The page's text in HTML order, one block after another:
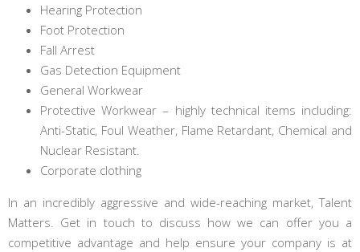
Hearing Protection
Foot Protection
Fall Arrest
Gas Detection Equipment
General Workwear
Protective Workwear – highly technical items including:
Anti-Static, Foul Weather, Flame Retardant, Chemical and
Nuclear Resistant.
Corporate clothing
In an incredibly aggressive and wide-reaching market, Talent
Matters. Get in touch to discuss how we can offer you a
competitive advantage and help ensure your company is at